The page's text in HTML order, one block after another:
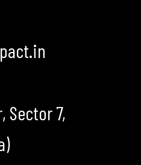
Sector 7,